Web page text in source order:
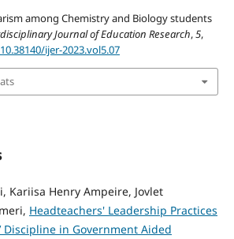
among Chemistry and Biology students
Journal of Education Research,5,
ijer-2023.vol5.07
Kariisa Henry Ampeire, Jovlet
Headteachers' Leadership Practices
Discipline in Government Aided